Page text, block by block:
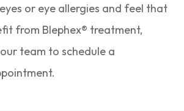
or eye allergies and feel that
from Blephex® treatment,
team to schedule a